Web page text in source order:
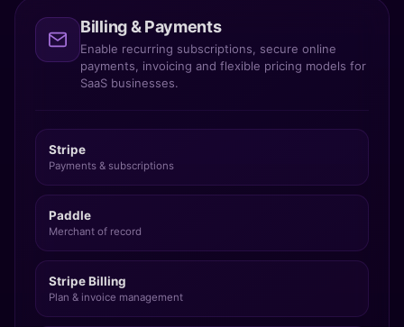
Billing & Payments
Enable recurring subscriptions, secure online
payments, invoicing and flexible pricing models for
SaaS businesses.
Stripe
Payments & subscriptions
Paddle
Merchant of record
Stripe Billing
Plan & invoice management